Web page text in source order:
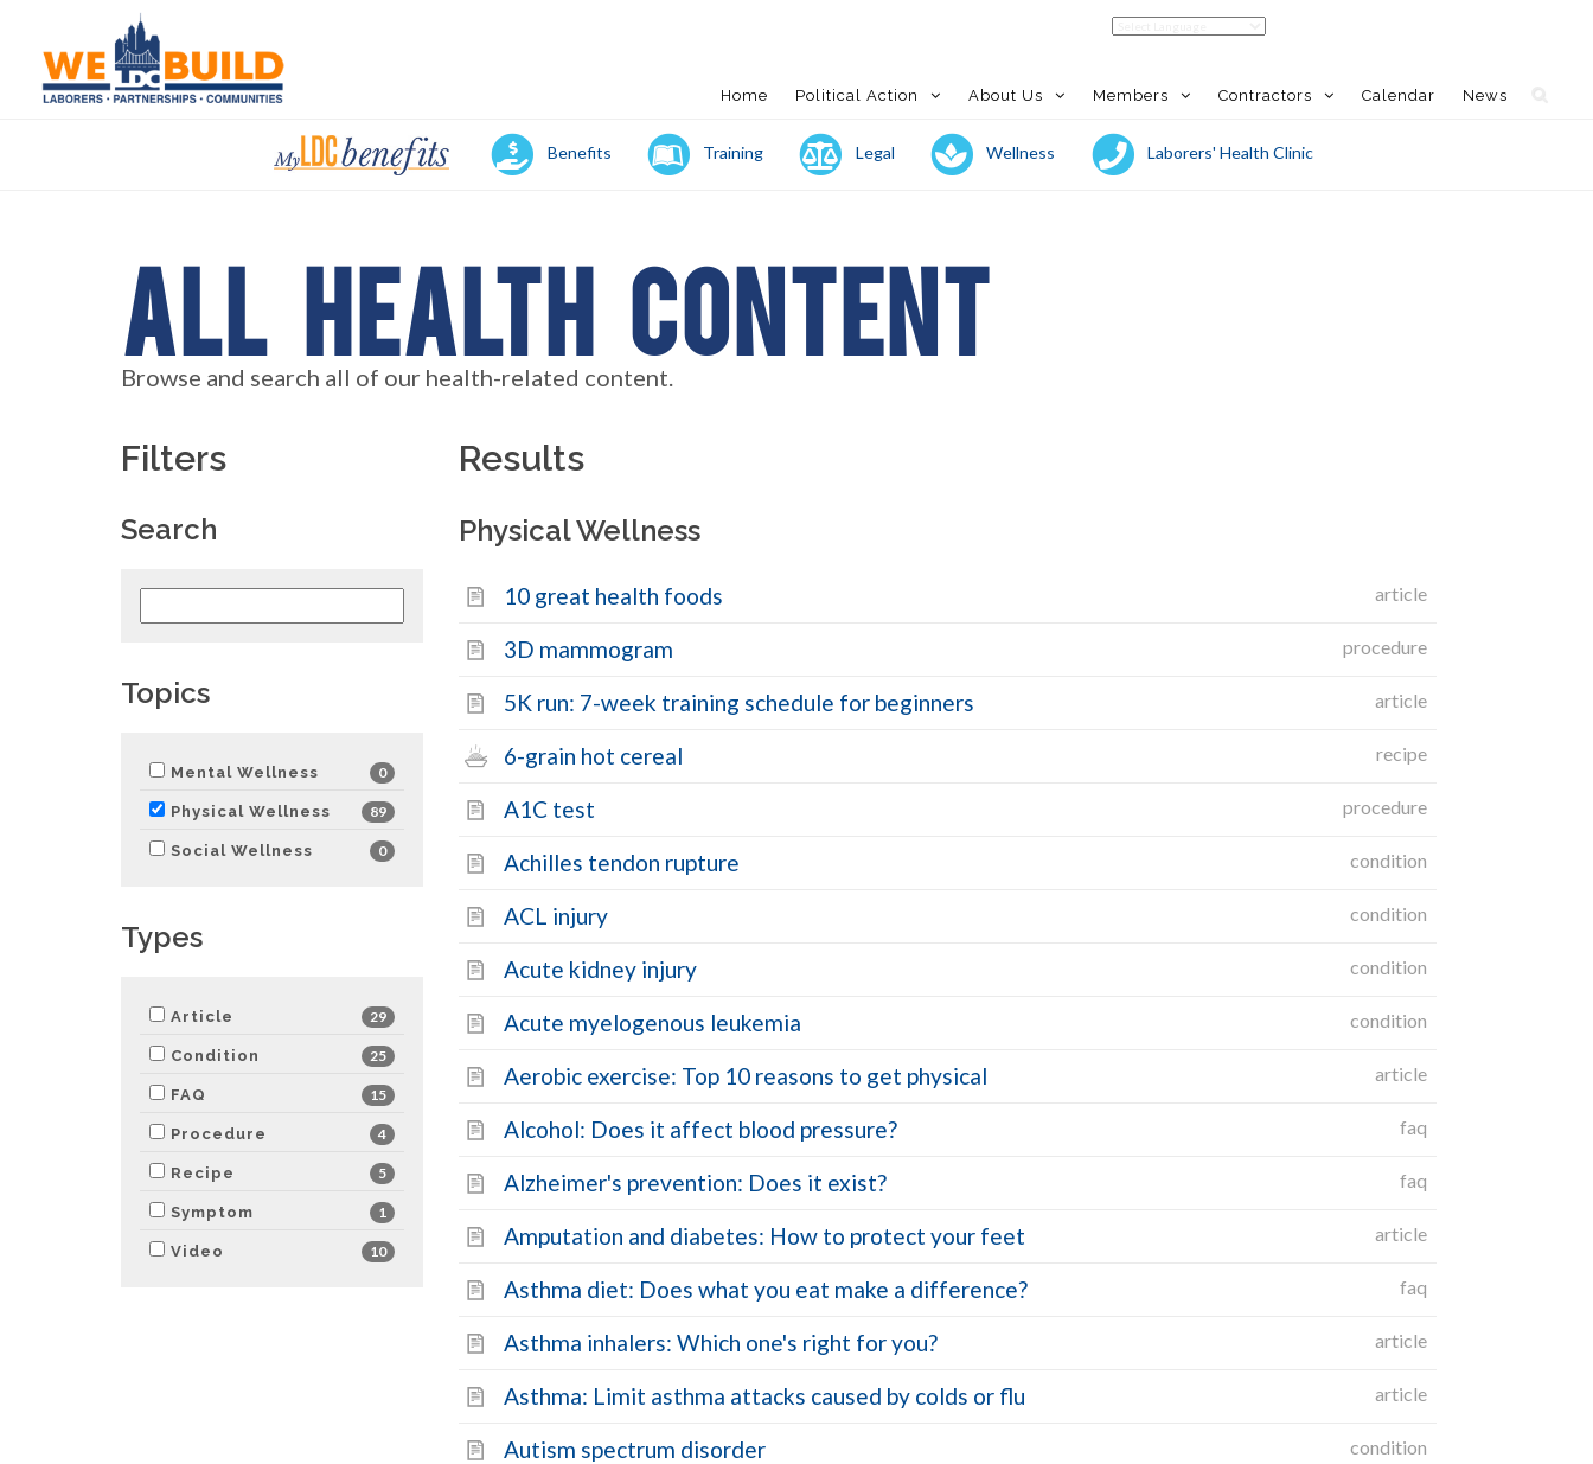
Home Political Action About Us Members Contractors Calendar News
Benefits Training Legal Wellness Laborers' Health Clinic
All Health Content
Browse and search all of our health-related content.
Filters
Search
health
keyword
Topics
Mental Wellness 0
Physical Wellness 89
Social Wellness 0
Types
Article 29
Condition 25
FAQ 15
Procedure 4
Recipe 5
Symptom 1
Video 10
Results
Physical Wellness
10 great health foods article
3D mammogram procedure
5K run: 7-week training schedule for beginners article
6-grain hot cereal recipe
A1C test procedure
Achilles tendon rupture condition
ACL injury condition
Acute kidney injury condition
Acute myelogenous leukemia condition
Aerobic exercise: Top 10 reasons to get physical article
Alcohol: Does it affect blood pressure? faq
Alzheimer's prevention: Does it exist? faq
Amputation and diabetes: How to protect your feet article
Asthma diet: Does what you eat make a difference? faq
Asthma inhalers: Which one's right for you? article
Asthma: Limit asthma attacks caused by colds or flu article
Autism spectrum disorder condition